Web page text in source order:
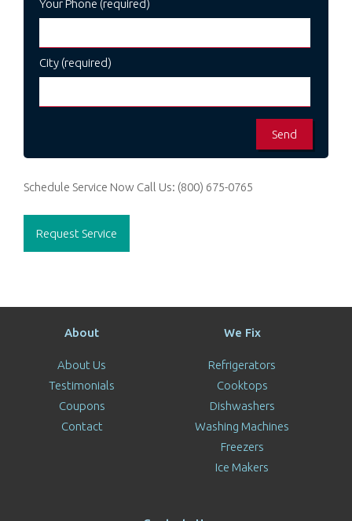
Your Phone (required)
City (required)
Schedule Service Now Call Us: (800) 675-0765
Request Service
About
About Us
Testimonials
Coupons
Contact
We Fix
Refrigerators
Cooktops
Dishwashers
Washing Machines
Freezers
Ice Makers